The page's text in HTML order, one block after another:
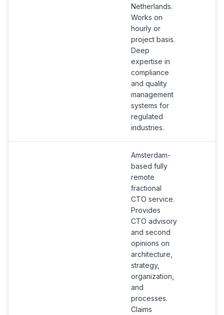
Netherlands.
Works on
hourly or
project basis.
Deep
expertise in
compliance
and quality
management
systems for
regulated
industries.
Amsterdam-
based fully
remote
fractional
CTO service.
Provides
CTO advisory
and second
opinions on
architecture,
strategy,
organization,
and
processes.
Claims